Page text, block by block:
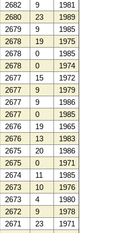
2682 9
1981
2680 23
1989
2679 9
1985
2678 19
1975
2678 0
1985
2678 0
1974
2677 15
1972
2677 9
1979
2677 9
1986
2677 0
1985
2676 19
1965
2676 13
1983
2675 20
1986
2675 0
1971
2674 11
1985
2673 10
1976
2673 4
1980
2672 9
1978
2671 23
1971